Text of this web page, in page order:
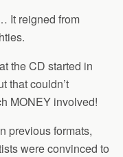
It reigned from
the CD started in
that couldn’t
MONEY involved!
previous formats,
were convinced to